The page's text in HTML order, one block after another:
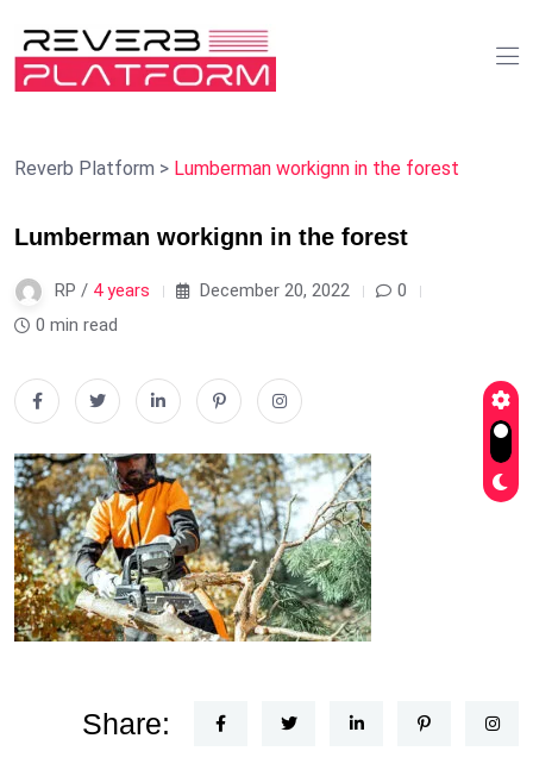
Reverb Platform > Lumberman workignn in the forest
Lumberman workignn in the forest
RP / 4 years December 20, 2022
0
0 min read
Share: